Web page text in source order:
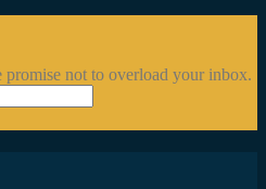
promise not to overload your inbox.